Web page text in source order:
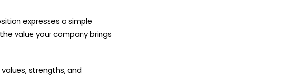
expresses a simple
value your company brings
strengths, and